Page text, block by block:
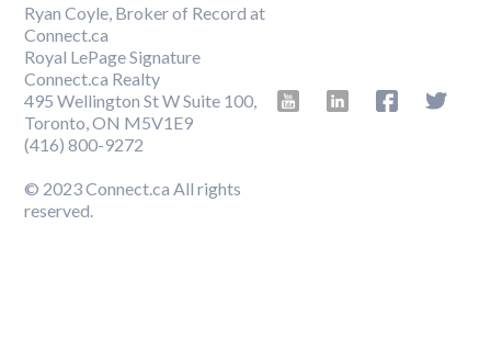
Ryan Coyle, Broker of Record at
Connect.ca
Royal LePage Signature
Connect.ca Realty
495 Wellington St W Suite 100,
Toronto, ON M5V1E9
‍(416) 800-9272
© 2023 Connect.ca All rights
reserved.